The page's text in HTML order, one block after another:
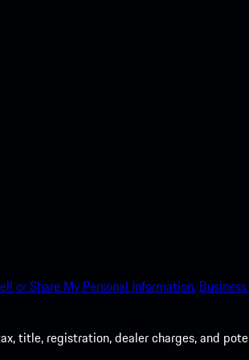
or Share My Personal Information.
title, registration, dealer charges, and